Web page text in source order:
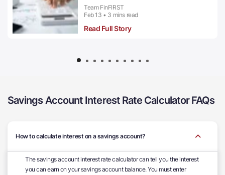
Team FinFIRST
Feb 13 • 3 mins read
Read Full Story
Savings Account Interest Rate Calculator FAQs
How to calculate interest on a savings account?
The savings account interest rate calculator can tell you the interest
you can earn on your savings account balance. You must enter